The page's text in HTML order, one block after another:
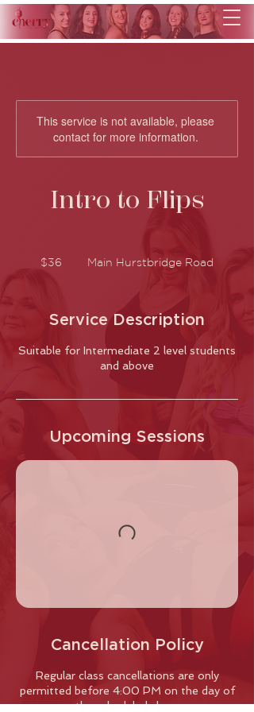
This service is not available, please
contact for more information.
Intro to Flips
dollars$36 Main Hurstbridge Road
Service Description
Suitable for Intermediate 2 level students
and above
Upcoming Sessions
Cancellation Policy
Regular class cancellations are only
permitted before 4:00 PM on the day of
the scheduled class.